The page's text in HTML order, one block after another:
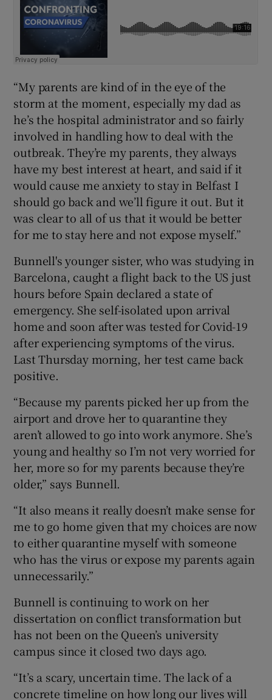
“My parents are kind of in the eye of the
storm at the moment, especially my dad as
he’s the hospital administrator and so fairly
involved in handling how to deal with the
outbreak. They’re my parents, they always
have my best interest at heart, and said if it
would cause me anxiety to stay in Belfast I
should go back and we’ll figure it out. But it
was clear to all of us that it would be better
for me to stay here and not expose myself.”
Bunnell's younger sister, who was studying in
Barcelona, caught a flight back to the US just
hours before Spain declared a state of
emergency. She self-isolated upon arrival
home and soon after was tested for Covid-19
after experiencing symptoms of the virus.
Last Thursday morning, her test came back
positive.
“Because my parents picked her up from the
airport and drove her to quarantine they
aren’t allowed to go into work anymore. She’s
young and healthy so I’m not very worried for
her, more so for my parents because they’re
older,” says Bunnell.
“It also means it really doesn’t make sense for
me to go home given that my choices are now
to either quarantine myself with someone
who has the virus or expose my parents again
unnecessarily.”
Bunnell is continuing to work on her
dissertation on conflict transformation but
has not been on the Queen’s university
campus since it closed two days ago.
“It’s a scary, uncertain time. The lack of a
concrete timeline on how long our lives will